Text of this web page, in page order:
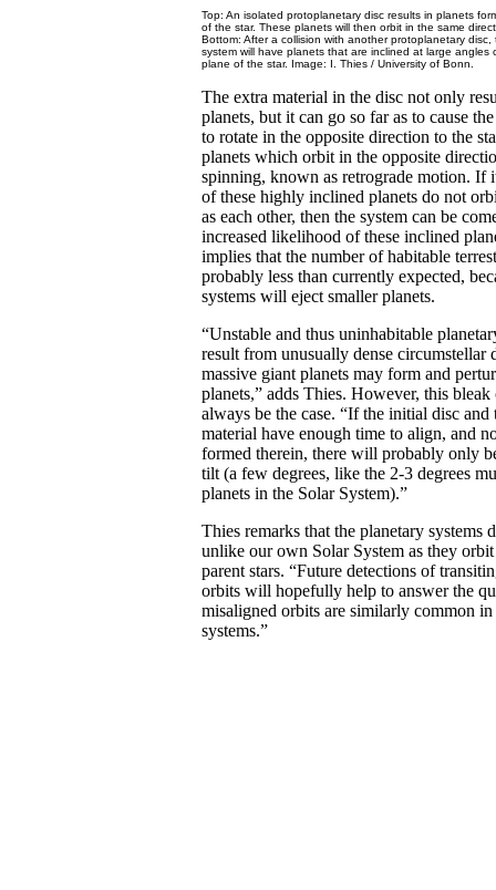
Top: An isolated protoplanetary disc results in planets
of the star. These planets will then orbit in the same
Bottom: After a collision with another protoplanetary
system will have planets that are inclined at large angles
plane of the star. Image: I. Thies / University of Bonn.
The extra material in the disc not only
planets, but it can go so far as to cause
to rotate in the opposite direction to the
planets which orbit in the opposite
spinning, known as retrograde motion. If
of these highly inclined planets do not
as each other, then the system can be
increased likelihood of these inclined
implies that the number of habitable
probably less than currently expected,
systems will eject smaller planets.
“Unstable and thus uninhabitable
result from unusually dense circumstellar
massive giant planets may form and
planets,” adds Thies. However, this
always be the case. “If the initial disc
material have enough time to align, and
formed therein, there will probably only
tilt (a few degrees, like the 2-3 degrees
planets in the Solar System).”
Thies remarks that the planetary systems
unlike our own Solar System as they
parent stars. “Future detections of
orbits will hopefully help to answer the
misaligned orbits are similarly common
systems.”